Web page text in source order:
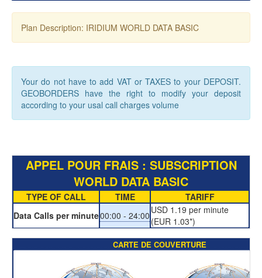
Plan Description: IRIDIUM WORLD DATA BASIC
Your do not have to add VAT or TAXES to your DEPOSIT.
GEOBORDERS have the right to modify your deposit
according to your usal call charges volume
APPEL POUR FRAIS : SUBSCRIPTION
WORLD DATA BASIC
TYPE OF CALL TIME
TARIFF
Data Calls per minute00:00 - 24:00 USD 1.19 per minute
(EUR 1.03*)
CARTE DE COUVERTURE